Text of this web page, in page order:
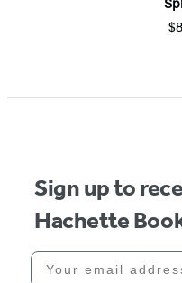
Sign up to
Hachette
Your email address